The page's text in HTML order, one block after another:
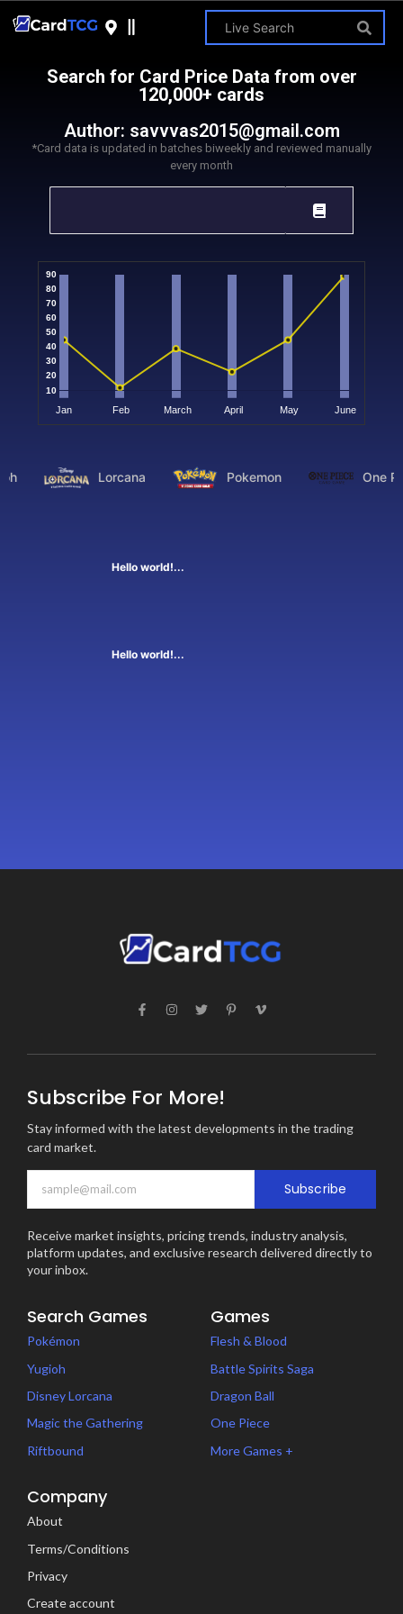
Search for Card Price Data from over
120,000+ cards
Author: savvvas2015@gmail.com
*Card data is updated in batches biweekly and reviewed manually
every month
Lorcana Pokemon One
Hello world!...
Hello world!...
Subscribe For More!
Stay informed with the latest developments in the trading
card market.
Subscribe
Receive market insights, pricing trends, industry analysis,
platform updates, and exclusive research delivered directly to
your inbox.
Search Games
Pokémon
Yugioh
Disney Lorcana
Magic the Gathering
Riftbound
Games
Flesh & Blood
Battle Spirits Saga
Dragon Ball
One Piece
More Games +
Company
About
Terms/Conditions
Privacy
Create account